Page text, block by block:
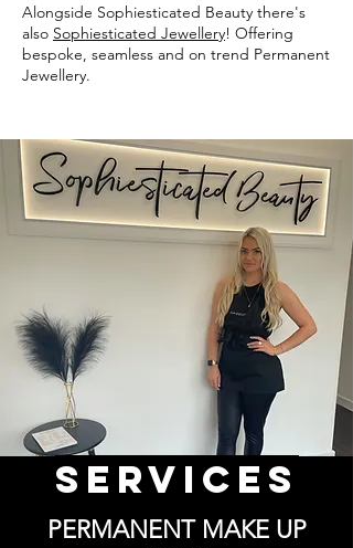
Alongside Sophiesticated Beauty there's
also Sophiesticated Jewellery! Offering
bespoke, seamless and on trend Permanent
Jewellery.
Services
PERMANENT MAKE UP